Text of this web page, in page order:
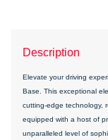
Description
Elevate your driving
Base. This exceptional
cutting-edge technology,
equipped with a host of
unparalleled level of